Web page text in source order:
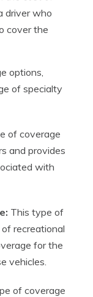
driver who
cover the
options,
of specialty
of coverage
and provides
with
This type of
recreational
for the
vehicles.
of coverage